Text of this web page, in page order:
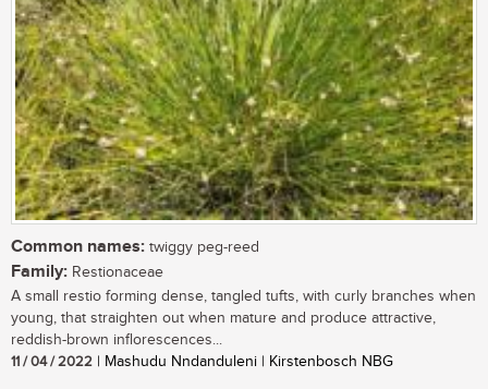
Common names: twiggy peg-reed
Family: Restionaceae
A small restio forming dense, tangled tufts, with curly branches when
young, that straighten out when mature and produce attractive,
reddish-brown inflorescences...
11 / 04 / 2022 | Mashudu Nndanduleni | Kirstenbosch NBG